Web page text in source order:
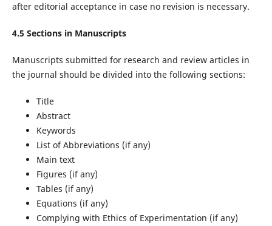
after editorial acceptance in case no revision is necessary.
4.5 Sections in Manuscripts
Manuscripts submitted for research and review articles in
the journal should be divided into the following sections:
Title
Abstract
Keywords
List of Abbreviations (if any)
Main text
Figures (if any)
Tables (if any)
Equations (if any)
Complying with Ethics of Experimentation (if any)